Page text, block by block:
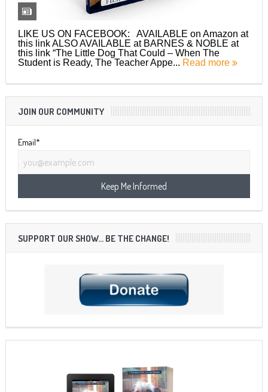
LIKE US ON FACEBOOK: AVAILABLE on Amazon at
this link ALSO AVAILABLE at BARNES & NOBLE at
this link “The Little Dog That Could – When The
Student is Ready, The Teacher Appe... Read more
JOIN OUR COMMUNITY
Email*
SUPPORT OUR SHOW… BE THE CHANGE!